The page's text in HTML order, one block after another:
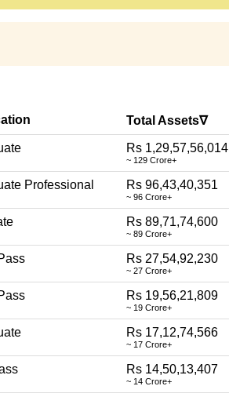
Total Assets∇
Rs 1,29,57,56,014
~ 129 Crore+
Professional Rs 96,43,40,351
~ 96 Crore+
Rs 89,71,74,600
~ 89 Crore+
Rs 27,54,92,230
~ 27 Crore+
Rs 19,56,21,809
~ 19 Crore+
Rs 17,12,74,566
~ 17 Crore+
Rs 14,50,13,407
~ 14 Crore+